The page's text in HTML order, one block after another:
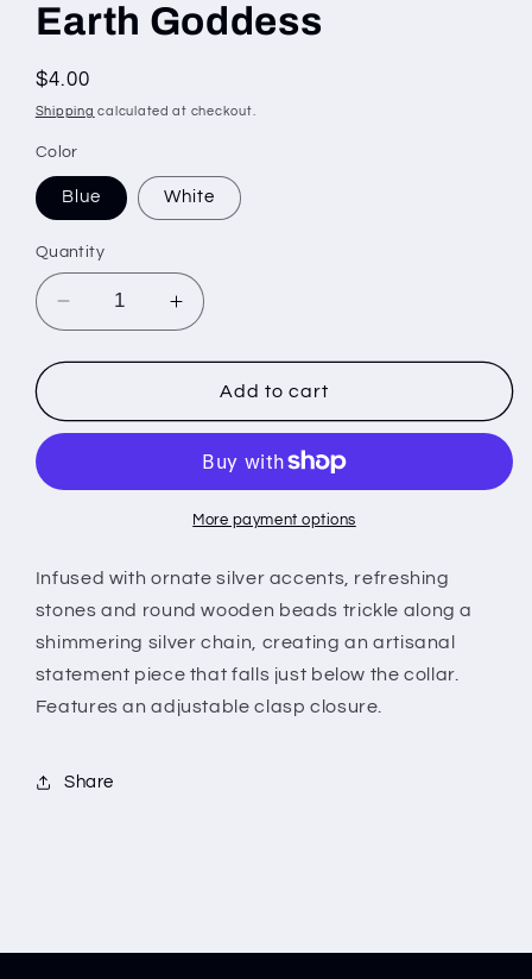
Earth Goddess
Regular
price
$4.00
Shipping calculated at checkout.
Color
Blue White
Quantity
Decrease
quantity
for
Goddess
Increase
quantity
for
Earth
Goddess
Add to cart
More payment options
Infused with ornate silver accents, refreshing
stones and round wooden beads trickle along a
shimmering silver chain, creating an artisanal
statement piece that falls just below the collar.
Features an adjustable clasp closure.
Share